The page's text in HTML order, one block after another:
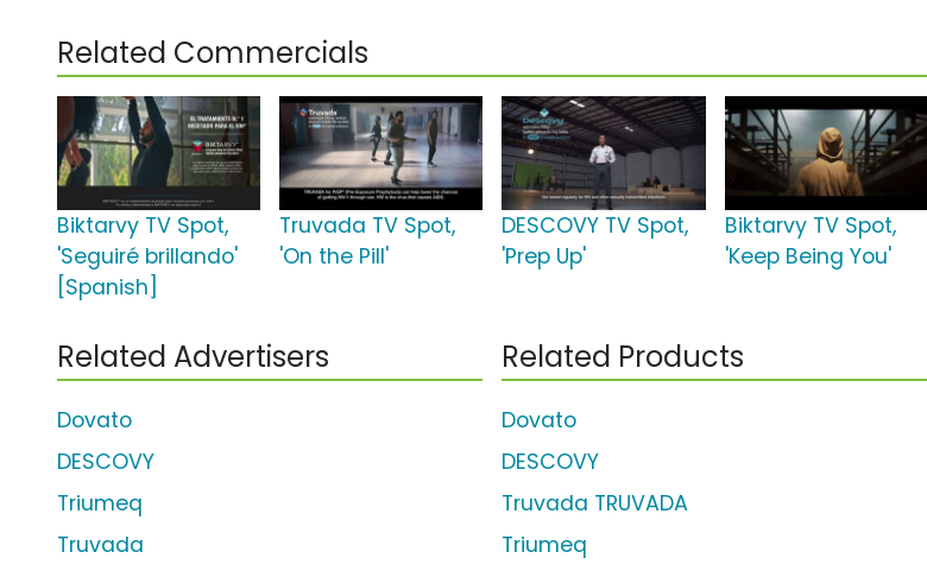
Related Commercials
Biktarvy TV Spot,
'Seguiré brillando'
[Spanish]
Truvada TV Spot,
'On the Pill'
DESCOVY TV Spot,
'Prep Up'
Biktarvy TV Spot,
'Keep Being You'
Related Advertisers
Dovato
DESCOVY
Triumeq
Truvada
Related Products
Dovato
DESCOVY
Truvada TRUVADA
Triumeq